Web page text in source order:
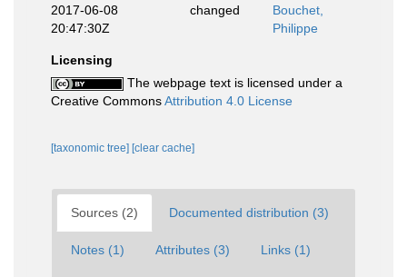
2017-06-08
20:47:30Z
changed
Bouchet,
Philippe
Licensing
The webpage text is licensed under a
Creative CommonsAttribution 4.0 License
[taxonomic tree] [clear cache]
Sources (2) Documented distribution (3)
Notes (1) Attributes (3) Links (1)